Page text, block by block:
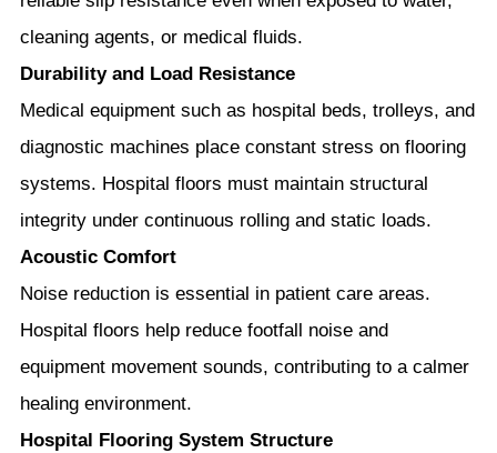
cleaning agents, or medical fluids.
Durability and Load Resistance
Medical equipment such as hospital beds, trolleys, and
diagnostic machines place constant stress on flooring
systems. Hospital floors must maintain structural
integrity under continuous rolling and static loads.
Acoustic Comfort
Noise reduction is essential in patient care areas.
Hospital floors help reduce footfall noise and
equipment movement sounds, contributing to a calmer
healing environment.
Hospital Flooring System Structure